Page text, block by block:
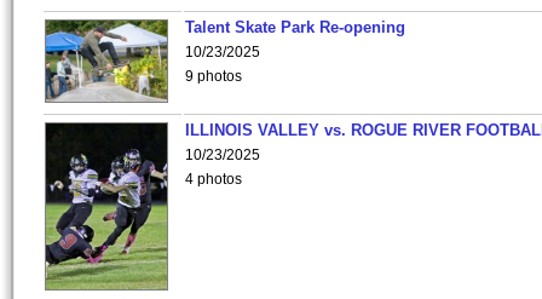
Talent Skate Park Re-opening
10/23/2025
9 photos
ILLINOIS VALLEY vs. ROGUE RIVER
10/23/2025
4 photos